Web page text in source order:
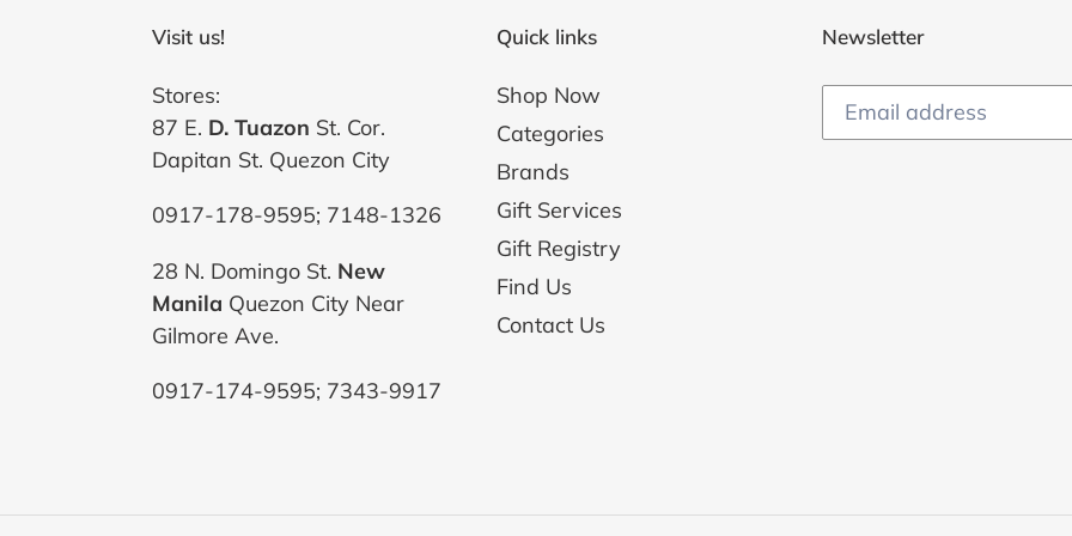
Visit us!
Stores:
87 E. D. Tuazon St. Cor.
Dapitan St. Quezon City
0917-178-9595; 7148-1326
28 N. Domingo St. New
Manila Quezon City Near
Gilmore Ave.
0917-174-9595; 7343-9917
Quick links
Shop Now
Categories
Brands
Gift Services
Gift Registry
Find Us
Contact Us
Newsletter